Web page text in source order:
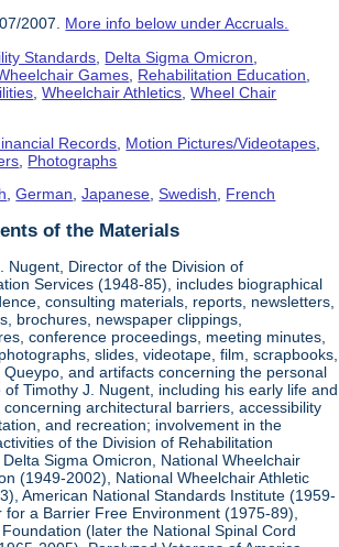
2007. More info below under Accruals.
Standards Delta Sigma Omicron
Games Rehabilitation Education
,Wheelchair Athletics ,Wheel Chair
Records Motion Pictures/Videotapes
Photographs
,German,Japanese,Swedish, French
of the Materials
Nugent, Director of the Division of
Services (1948-85), includes biographical
consulting materials, reports, newsletters,
brochures, newspaper clippings,
conference proceedings, meeting minutes,
slides, videotape, film, scrapbooks,
and artifacts concerning the personal
Timothy J. Nugent, including his early life and
architectural barriers, accessibility
and recreation; involvement in the
of the Division of Rehabilitation
Sigma Omicron, National Wheelchair
(1949-2002), National Wheelchair Athletic
American National Standards Institute (1959-
a Barrier Free Environment (1975-89),
(later the National Spinal Cord